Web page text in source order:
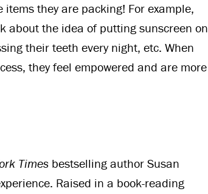
they are packing! For example,
about the idea of putting sunscreen on
their teeth every night, etc. When
they feel empowered and are more
Times bestselling author Susan
Raised in a book-reading